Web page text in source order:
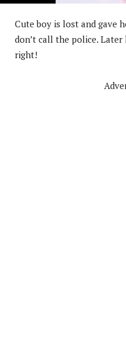
Cute boy is lost and gave
don’t call the police. Later
right!